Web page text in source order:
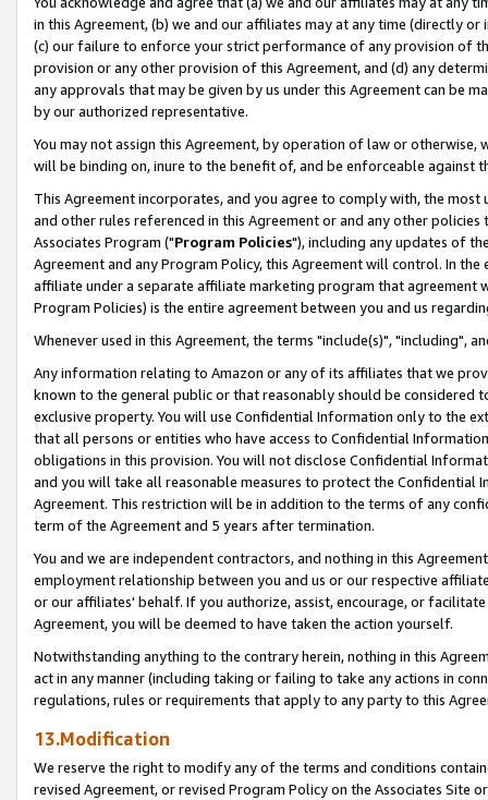
in this Agreement, (b) we and our affiliates may at any time (directly
(c) our failure to enforce your strict performance of any provision of
provision or any other provision of this Agreement, and (d) any
any approvals that may be given by us under this Agreement can be
by our authorized representative.
You may not assign this Agreement, by operation of law or
will be binding on, inure to the benefit of, and be enforceable against
This Agreement incorporates, and you agree to comply with, the
and other rules referenced in this Agreement or and any other
Associates Program ("Program Policies"), including any updates of
Agreement and any Program Policy, this Agreement will control. In
affiliate under a separate affiliate marketing program that agreement
Program Policies) is the entire agreement between you and us
Whenever used in this Agreement, the terms "include(s)", "including",
Any information relating to Amazon or any of its affiliates that we
known to the general public or that reasonably should be considered
exclusive property. You will use Confidential Information only to the
that all persons or entities who have access to Confidential
obligations in this provision. You will not disclose Confidential
and you will take all reasonable measures to protect the Confidential
Agreement. This restriction will be in addition to the terms of any
term of the Agreement and 5 years after termination.
You and we are independent contractors, and nothing in this
employment relationship between you and us or our respective
or our affiliates' behalf. If you authorize, assist, encourage, or
Agreement, you will be deemed to have taken the action yourself.
Notwithstanding anything to the contrary herein, nothing in this
act in any manner (including taking or failing to take any actions in
regulations, rules or requirements that apply to any party to this
13.Modification
We reserve the right to modify any of the terms and conditions
revised Agreement, or revised Program Policy on the Associates